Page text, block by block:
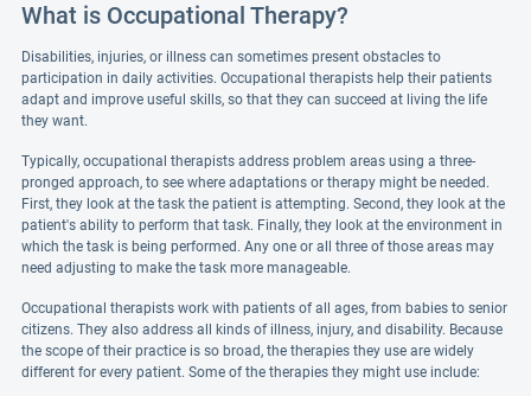
What is Occupational Therapy?
Disabilities, injuries, or illness can sometimes present obstacles to
participation in daily activities. Occupational therapists help their patients
adapt and improve useful skills, so that they can succeed at living the life
they want.
Typically, occupational therapists address problem areas using a three-
pronged approach, to see where adaptations or therapy might be needed.
First, they look at the task the patient is attempting. Second, they look at the
patient's ability to perform that task. Finally, they look at the environment in
which the task is being performed. Any one or all three of those areas may
need adjusting to make the task more manageable.
Occupational therapists work with patients of all ages, from babies to senior
citizens. They also address all kinds of illness, injury, and disability. Because
the scope of their practice is so broad, the therapies they use are widely
different for every patient. Some of the therapies they might use include: